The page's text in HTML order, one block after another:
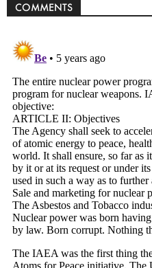
COMMENTS